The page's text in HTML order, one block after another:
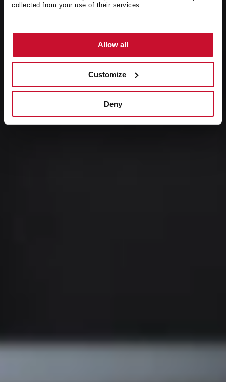
collected from your use of their services.
Allow all
Customize
Deny
Serie NEO